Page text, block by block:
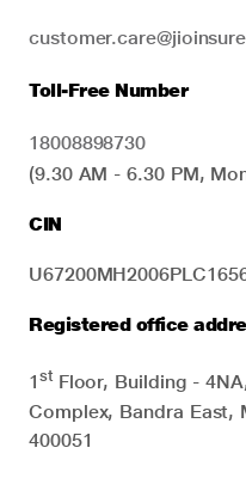
Toll-Free Number
18008898730
(9.30 AM - 6.30 PM,
CIN
Registered office
1stFloor, Building -
Complex, Bandra East,
400051